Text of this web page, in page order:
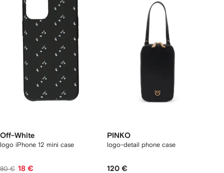
Off-White
logo iPhone 12 mini case
80 € 18 €
PINKO
logo-detail phone case
120 €